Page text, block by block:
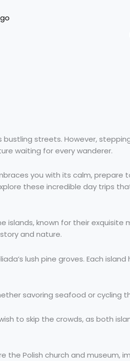
streets. However,
waiting for every wanderer.
you with its calm, prepare
these incredible day trips
islands, known for their
and nature.
lush pine groves. Each
savoring seafood or cycling
to skip the crowds, as both
Polish church and museum,